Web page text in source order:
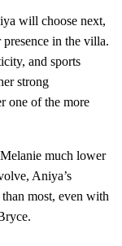
will choose next,
in the villa.
and sports
strong
one of the more
much lower
Aniya’s
most, even with